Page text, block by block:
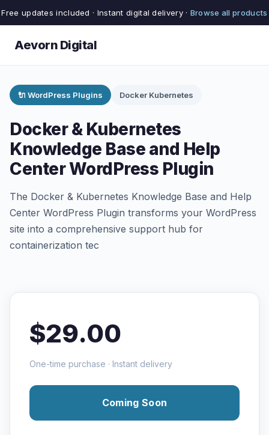
Free updates included · Instant digital delivery · Browse all products
Aevorn Digital
🔌 WordPress Plugins Docker Kubernetes
Docker & Kubernetes
Knowledge Base and Help
Center WordPress Plugin
The Docker & Kubernetes Knowledge Base and Help
Center WordPress Plugin transforms your WordPress
site into a comprehensive support hub for
containerization tec
$29.00
One-time purchase · Instant delivery
Coming Soon